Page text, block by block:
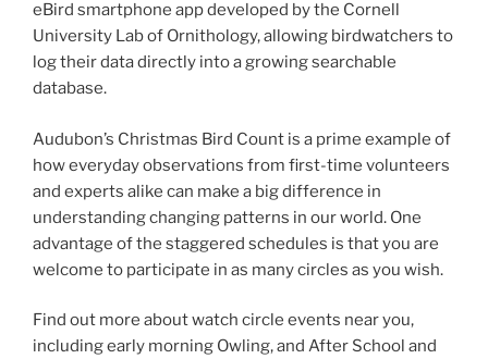
eBird smartphone app developed by the Cornell
University Lab of Ornithology, allowing birdwatchers to
log their data directly into a growing searchable
database.
Audubon’s Christmas Bird Count is a prime example of
how everyday observations from first-time volunteers
and experts alike can make a big difference in
understanding changing patterns in our world. One
advantage of the staggered schedules is that you are
welcome to participate in as many circles as you wish.
Find out more about watch circle events near you,
including early morning Owling, and After School and